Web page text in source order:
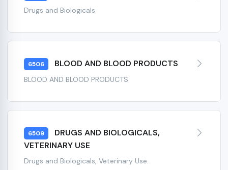
Drugs and Biologicals
6506 BLOOD AND BLOOD PRODUCTS
BLOOD AND BLOOD PRODUCTS
6509
DRUGS AND BIOLOGICALS,
VETERINARY USE
Drugs and Biologicals, Veterinary Use.